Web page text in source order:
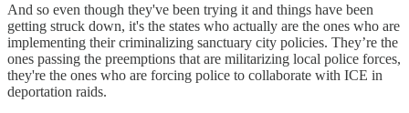
And so even though they've been trying it and things have been
getting struck down, it's the states who actually are the ones who are
implementing their criminalizing sanctuary city policies. They’re the
ones passing the preemptions that are militarizing local police forces,
they're the ones who are forcing police to collaborate with ICE in
deportation raids.